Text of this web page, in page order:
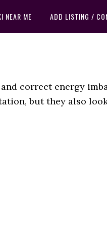
NEAR ME ADD LISTING /
correct energy
but they also